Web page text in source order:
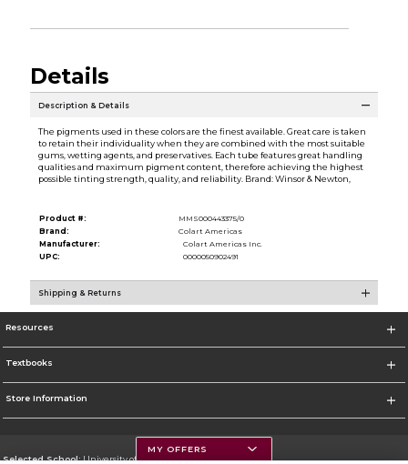
Details
Description & Details
The pigments used in these colors are the finest available. Great care is taken
to retain their individuality when they are combined with the most suitable
gums, wetting agents, and preservatives. Each tube features great handling
qualities and maximum pigment content, therefore achieving the highest
possible tinting strength, quality, and reliability. Brand: Winsor & Newton,
Product #:
MMS000443375/0
Brand:
Colart Americas
Manufacturer:
Colart Americas Inc.
UPC:
0000050902491
Shipping & Returns
Resources
Textbooks
Store Information
Selected School:University of Montana
MY OFFERS